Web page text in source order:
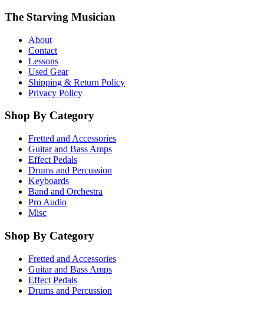
The Starving Musician
About
Contact
Lessons
Used Gear
Shipping & Return Policy
Privacy Policy
Shop By Category
Fretted and Accessories
Guitar and Bass Amps
Effect Pedals
Drums and Percussion
Keyboards
Band and Orchestra
Pro Audio
Misc
Shop By Category
Fretted and Accessories
Guitar and Bass Amps
Effect Pedals
Drums and Percussion